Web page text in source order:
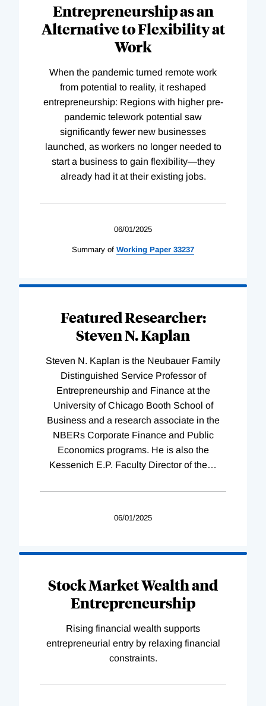
Entrepreneurship as an
Alternative to Flexibility at
Work
When the pandemic turned remote work
from potential to reality, it reshaped
entrepreneurship: Regions with higher pre-
pandemic telework potential saw
significantly fewer new businesses
launched, as workers no longer needed to
start a business to gain flexibility—they
already had it at their existing jobs.
06/01/2025
Summary of Working Paper 33237
Featured Researcher:
Steven N. Kaplan
Steven N. Kaplan is the Neubauer Family
Distinguished Service Professor of
Entrepreneurship and Finance at the
University of Chicago Booth School of
Business and a research associate in the
NBERs Corporate Finance and Public
Economics programs. He is also the
Kessenich E.P. Faculty Director of the…
06/01/2025
Stock Market Wealth and
Entrepreneurship
Rising financial wealth supports
entrepreneurial entry by relaxing financial
constraints.